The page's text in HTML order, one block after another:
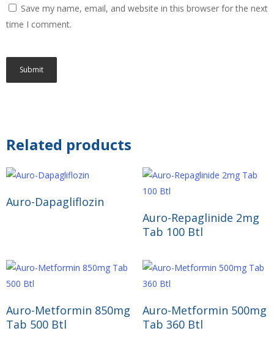
Save my name, email, and website in this browser for the next
time I comment.
Related products
Read More
Auro-Dapagliflozin
Read More
Auro-Repaglinide 2mg
Tab 100 Btl
Read More
Auro-Metformin 850mg
Tab 500 Btl
Read More
Auro-Metformin 500mg
Tab 360 Btl